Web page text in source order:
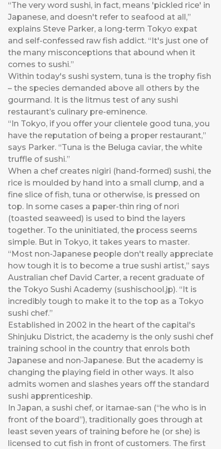
“The very word sushi, in fact, means 'pickled rice' in
Japanese, and doesn't refer to seafood at all,”
explains Steve Parker, a long-term Tokyo expat
and self-confessed raw fish addict. “It's just one of
the many misconceptions that abound when it
comes to sushi.”
Within today's sushi system, tuna is the trophy fish
– the species demanded above all others by the
gourmand. It is the litmus test of any sushi
restaurant’s culinary pre-eminence.
“In Tokyo, if you offer your clientele good tuna, you
have the reputation of being a proper restaurant,”
says Parker. “Tuna is the Beluga caviar, the white
truffle of sushi.”
When a chef creates nigiri (hand-formed) sushi, the
rice is moulded by hand into a small clump, and a
fine slice of fish, tuna or otherwise, is pressed on
top. In some cases a paper-thin ring of nori
(toasted seaweed) is used to bind the layers
together. To the uninitiated, the process seems
simple. But in Tokyo, it takes years to master.
“Most non-Japanese people don't really appreciate
how tough it is to become a true sushi artist,” says
Australian chef David Carter, a recent graduate of
the Tokyo Sushi Academy (sushischool.jp). “It is
incredibly tough to make it to the top as a Tokyo
sushi chef.”
Established in 2002 in the heart of the capital's
Shinjuku District, the academy is the only sushi chef
training school in the country that enrols both
Japanese and non-Japanese. But the academy is
changing the playing field in other ways. It also
admits women and slashes years off the standard
sushi apprenticeship.
In Japan, a sushi chef, or itamae-san (“he who is in
front of the board”), traditionally goes through at
least seven years of training before he (or she) is
licensed to cut fish in front of customers. The first